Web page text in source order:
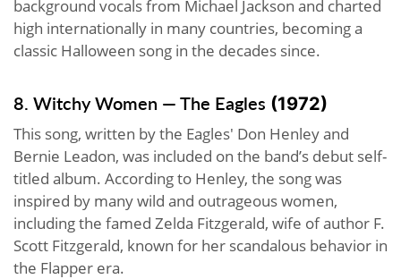
background vocals from Michael Jackson and charted
high internationally in many countries, becoming a
classic Halloween song in the decades since.
8. Witchy Women — The Eagles (1972)
This song, written by the Eagles' Don Henley and
Bernie Leadon, was included on the band’s debut self-
titled album. According to Henley, the song was
inspired by many wild and outrageous women,
including the famed Zelda Fitzgerald, wife of author F.
Scott Fitzgerald, known for her scandalous behavior in
the Flapper era.